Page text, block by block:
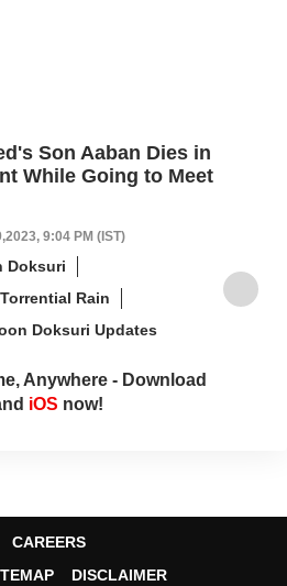
Son Aaban Dies in
While Going to Meet
9:04 PM (IST)
Doksuri
Rain
Doksuri Updates
Anywhere - Download
iOS now!
CAREERS
DISCLAIMER